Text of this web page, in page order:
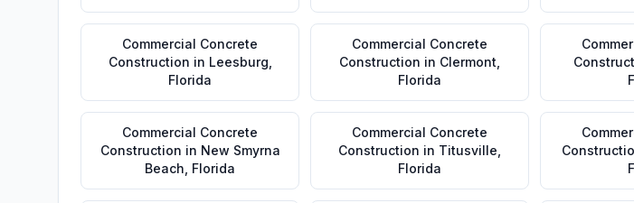
Commercial Concrete
Construction in Leesburg
Florida
Commercial Concrete
Construction in Clermont
Florida
Commercial Concrete
Construction in New Smyrna
Beach Florida
Commercial Concrete
Construction in Titusville
Florida